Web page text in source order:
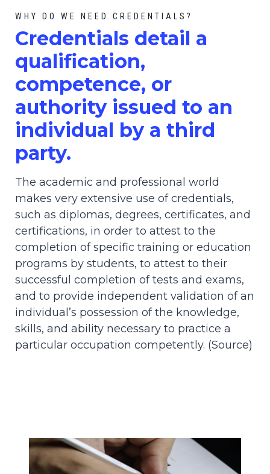
WHY DO WE NEED CREDENTIALS?
Credentials detail a
qualification,
competence, or
authority issued to an
individual by a third
party.
The academic and professional world
makes very extensive use of credentials,
such as diplomas, degrees, certificates, and
certifications, in order to attest to the
completion of specific training or education
programs by students, to attest to their
successful completion of tests and exams,
and to provide independent validation of an
individual’s possession of the knowledge,
skills, and ability necessary to practice a
particular occupation competently. (Source)